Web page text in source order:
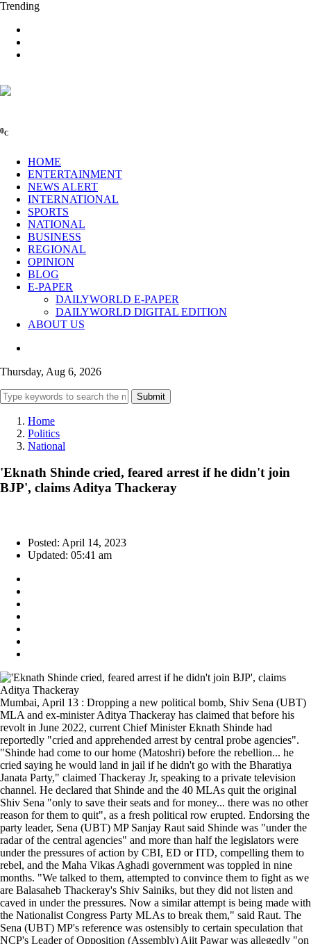
Trending
0C
HOME
ENTERTAINMENT
NEWS ALERT
INTERNATIONAL
SPORTS
NATIONAL
BUSINESS
REGIONAL
OPINION
BLOG
E-PAPER
DAILYWORLD E-PAPER
DAILYWORLD DIGITAL EDITION
ABOUT US
Thursday, Aug 6, 2026
Submit
Home
Politics
National
'Eknath Shinde cried, feared arrest if he didn't join
BJP', claims Aditya Thackeray
Posted: April 14, 2023
Updated: 05:41 am
Mumbai, April 13 : Dropping a new political bomb, Shiv Sena (UBT)
MLA and ex-minister Aditya Thackeray has claimed that before his
revolt in June 2022, current Chief Minister Eknath Shinde had
reportedly "cried and apprehended arrest by central probe agencies".
"Shinde had come to our home (Matoshri) before the rebellion... he
cried saying he would land in jail if he didn't go with the Bharatiya
Janata Party," claimed Thackeray Jr, speaking to a private television
channel. He declared that Shinde and the 40 MLAs quit the original
Shiv Sena "only to save their seats and for money... there was no other
reason for them to quit", as a fresh political row erupted. Endorsing the
party leader, Sena (UBT) MP Sanjay Raut said Shinde was "under the
radar of the central agencies" and more than half the legislators were
under the pressures of action by CBI, ED or ITD, compelling them to
rebel, and the Maha Vikas Aghadi government was toppled in nine
months. "We talked to them, attempted to convince them to fight as we
are Balasaheb Thackeray's Shiv Sainiks, but they did not listen and
caved in under the pressures. Now a similar attempt is being made with
the Nationalist Congress Party MLAs to break them," said Raut. The
Sena (UBT) MP's reference was ostensibly to certain speculation that
NCP's Leader of Opposition (Assembly) Ajit Pawar was allegedly "on